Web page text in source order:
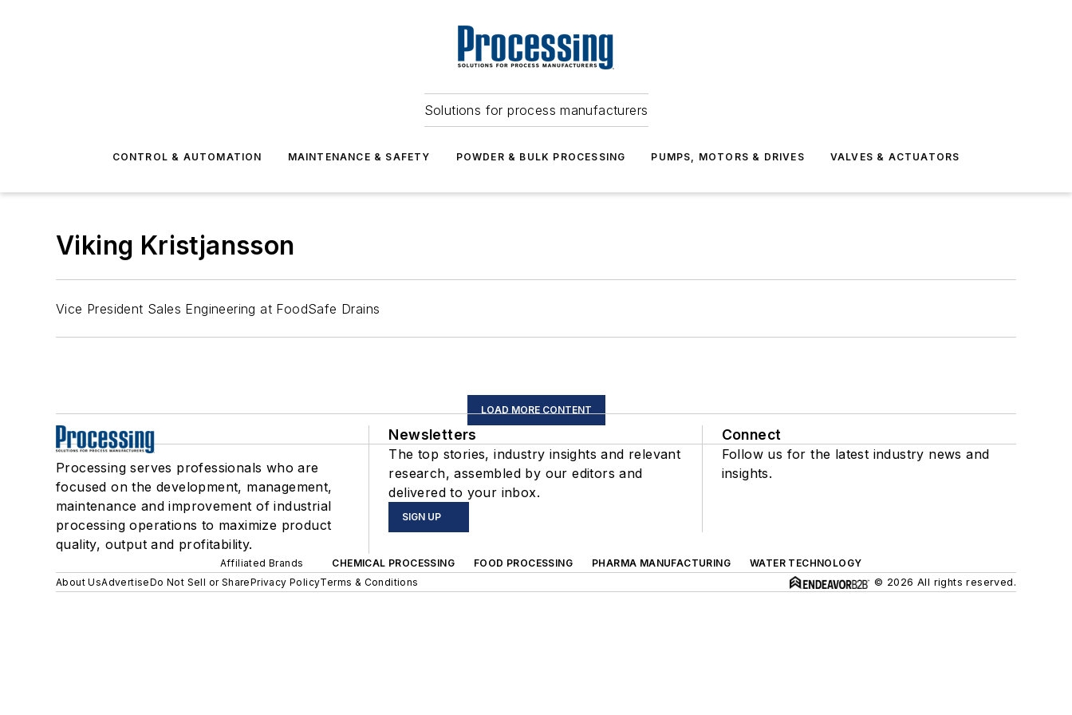
Solutions for process manufacturers
CONTROL & AUTOMATION MAINTENANCE & SAFETY POWDER & BULK PROCESSING PUMPS, MOTORS & DRIVES VALVES & ACTUATORS
Viking Kristjansson
Vice President Sales Engineering at FoodSafe Drains
LOAD MORE CONTENT
Processing serves professionals who are
focused on the development, management,
maintenance and improvement of industrial
processing operations to maximize product
quality, output and profitability.
Newsletters
The top stories, industry insights and relevant
research, assembled by our editors and
delivered to your inbox.
SIGN UP
Connect
Follow us for the latest industry news and
insights.
Affiliated Brands CHEMICAL PROCESSING FOOD PROCESSING PHARMA MANUFACTURING
WATER TECHNOLOGY
About UsAdvertiseDo Not Sell or SharePrivacy PolicyTerms & Conditions © 2026 All rights reserved.